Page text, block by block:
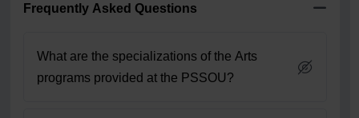
Frequently Asked Questions
What are the specializations of the Arts
programs provided at the PSSOU?